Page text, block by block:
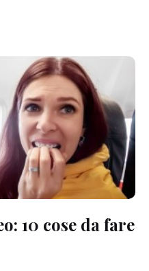
10 cose da fare